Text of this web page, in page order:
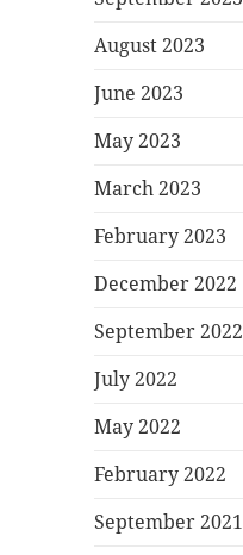
August 2023
June 2023
May 2023
March 2023
February 2023
December 2022
September 2022
July 2022
May 2022
February 2022
September 2021